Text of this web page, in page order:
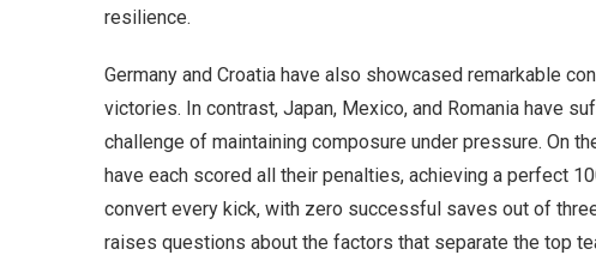
resilience.
Germany and Croatia have also showcased remarkable
victories. In contrast, Japan, Mexico, and Romania have
challenge of maintaining composure under pressure. On
have each scored all their penalties, achieving a perfect
convert every kick, with zero successful saves out of
raises questions about the factors that separate the top